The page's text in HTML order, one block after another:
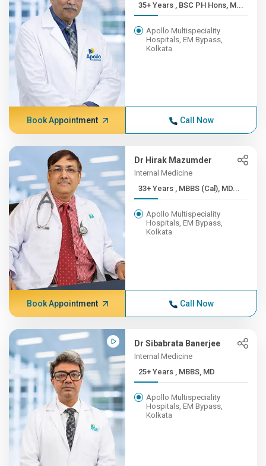
35+ Years , BSC PH Hons, M...
Apollo Multispeciality
Hospitals, EM Bypass,
Kolkata
Book Appointment Call Now
Dr Hirak Mazumder
Internal Medicine
33+ Years , MBBS (Cal), MD...
Apollo Multispeciality
Hospitals, EM Bypass,
Kolkata
Book Appointment Call Now
Dr Sibabrata Banerjee
Internal Medicine
25+ Years , MBBS, MD
Apollo Multispeciality
Hospitals, EM Bypass,
Kolkata